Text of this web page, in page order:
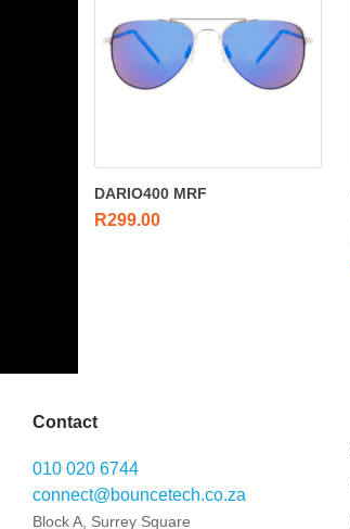
DARIO400 MRF
R299.00
Contact
010 020 6744
connect@bouncetech.co.za
Block A, Surrey Square